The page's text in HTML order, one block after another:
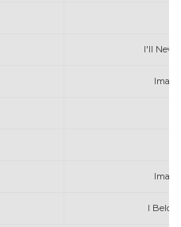
I'll
I